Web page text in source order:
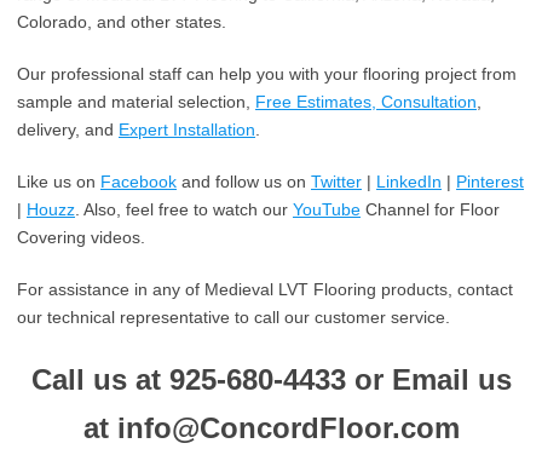
Colorado, and other states.
Our professional staff can help you with your flooring project from
sample and material selection, Free Estimates, Consultation
delivery, and Expert Installation
Like us on Facebook and follow us on Twitter | LinkedIn | Pinterest
| Houzz . Also, feel free to watch our YouTube Channel for Floor
Covering videos.
For assistance in any of Medieval LVT Flooring products, contact
our technical representative to call our customer service.
Call us at 925-680-4433 or Email us
at info@ConcordFloor.com